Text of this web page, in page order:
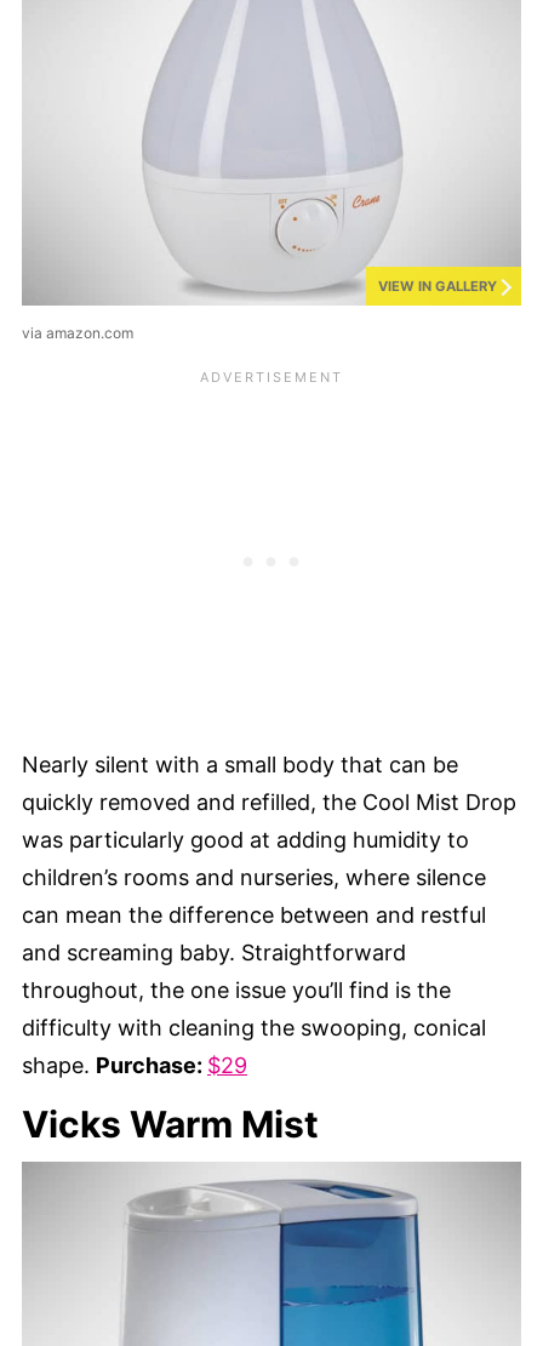
VIEW IN GALLERY
via amazon.com
Nearly silent with a small body that can be
quickly removed and refilled, the Cool Mist Drop
was particularly good at adding humidity to
children’s rooms and nurseries, where silence
can mean the difference between and restful
and screaming baby. Straightforward
throughout, the one issue you’ll find is the
difficulty with cleaning the swooping, conical
shape. Purchase: $29
Vicks Warm Mist